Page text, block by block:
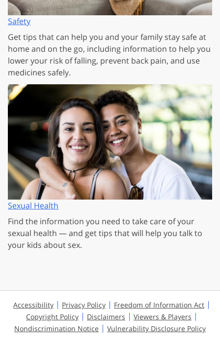
Safety
Get tips that can help you and your family stay safe at
home and on the go, including information to help you
lower your risk of falling, prevent back pain, and use
medicines safely.
Sexual Health
Find the information you need to take care of your
sexual health — and get tips that will help you talk to
your kids about sex.
Accessibility Privacy Policy
Freedom of Information Act
Copyright Policy
Disclaimers
Viewers & Players
Nondiscrimination Notice
Vulnerability Disclosure Policy